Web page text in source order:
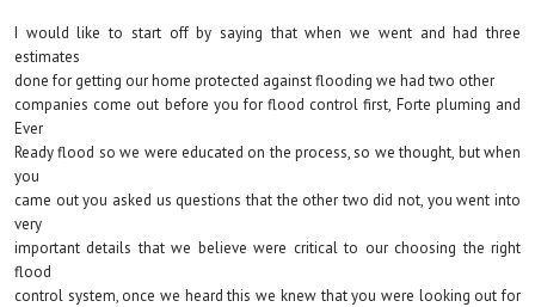
I would like to start off by saying that when we went and had three
estimates
done for getting our home protected against flooding we had two other
companies come out before you for flood control first, Forte pluming and
Ever
Ready flood so we were educated on the process, so we thought, but when
you
came out you asked us questions that the other two did not, you went into
very
important details that we believe were critical to our choosing the right
flood
control system, once we heard this we knew that you were looking out for